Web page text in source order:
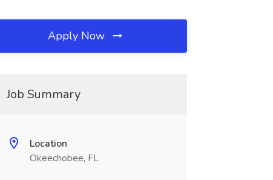
Apply Now
Job Summary
Location
Okeechobee, FL